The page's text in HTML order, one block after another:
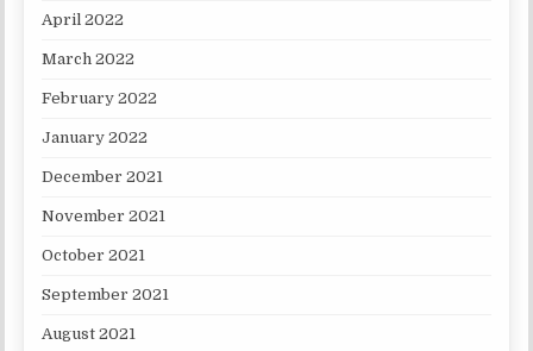
April 2022
March 2022
February 2022
January 2022
December 2021
November 2021
October 2021
September 2021
August 2021